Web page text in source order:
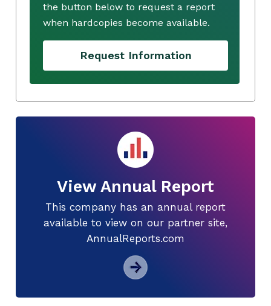
the button below to request a report
when hardcopies become available.
Request Information
View Annual Report
This company has an annual report
available to view on our partner site,
AnnualReports.com